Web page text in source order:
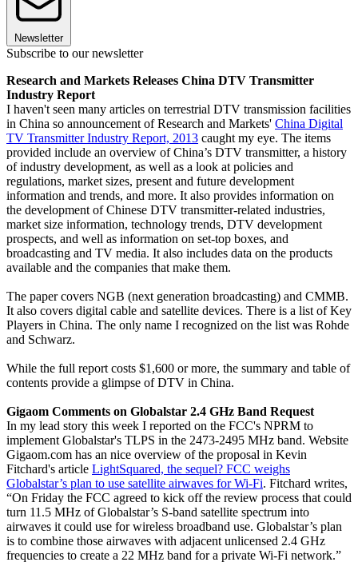
Newsletter
Subscribe to our newsletter
Research and Markets Releases China DTV Transmitter
Industry Report
I haven't seen many articles on terrestrial DTV transmission facilities
in China so announcement of Research and Markets' China Digital
TV Transmitter Industry Report, 2013 caught my eye. The items
provided include an overview of China’s DTV transmitter, a history
of industry development, as well as a look at policies and
regulations, market sizes, present and future development
information and trends, and more. It also provides information on
the development of Chinese DTV transmitter-related industries,
market size information, technology trends, DTV development
prospects, and well as information on set-top boxes, and
broadcasting and TV media. It also includes data on the products
available and the companies that make them.
The paper covers NGB (next generation broadcasting) and CMMB.
It also covers digital cable and satellite devices. There is a list of Key
Players in China. The only name I recognized on the list was Rohde
and Schwarz.
While the full report costs $1,600 or more, the summary and table of
contents provide a glimpse of DTV in China.
Gigaom Comments on Globalstar 2.4 GHz Band Request
In my lead story this week I reported on the FCC's NPRM to
implement Globalstar's TLPS in the 2473-2495 MHz band. Website
Gigaom.com has an nice overview of the proposal in Kevin
Fitchard's article LightSquared, the sequel? FCC weighs
Globalstar’s plan to use satellite airwaves for Wi-Fi. Fitchard writes,
“On Friday the FCC agreed to kick off the review process that could
turn 11.5 MHz of Globalstar’s S-band satellite spectrum into
airwaves it could use for wireless broadband use. Globalstar’s plan
is to combine those airwaves with adjacent unlicensed 2.4 GHz
frequencies to create a 22 MHz band for a private Wi-Fi network.”